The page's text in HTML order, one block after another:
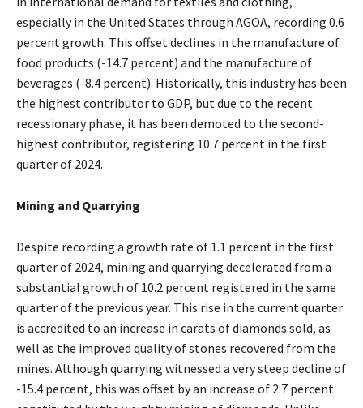
especially in the United States through AGOA, recording 0.6
percent growth. This offset declines in the manufacture of
food products (-14.7 percent) and the manufacture of
beverages (-8.4 percent). Historically, this industry has been
the highest contributor to GDP, but due to the recent
recessionary phase, it has been demoted to the second-
highest contributor, registering 10.7 percent in the first
quarter of 2024.
Mining and Quarrying
Despite recording a growth rate of 1.1 percent in the first
quarter of 2024, mining and quarrying decelerated from a
substantial growth of 10.2 percent registered in the same
quarter of the previous year. This rise in the current quarter
is accredited to an increase in carats of diamonds sold, as
well as the improved quality of stones recovered from the
mines. Although quarrying witnessed a very steep decline of
-15.4 percent, this was offset by an increase of 2.7 percent